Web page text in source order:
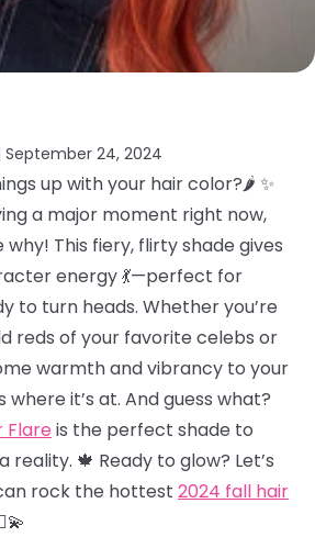
September 24, 2024
up with your hair color?🌶️ ✨
a major moment right now,
why! This fiery, flirty shade gives
energy 💃—perfect for
to turn heads. Whether you’re
reds of your favorite celebs or
warmth and vibrancy to your
where it’s at. And guess what?
Flare is the perfect shade to
🍁 Ready to glow? Let’s
rock the hottest 2024 fall hair